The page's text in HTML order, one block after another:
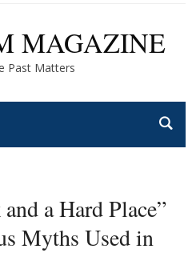
MAGAZINE
Past Matters
a Hard Place”
Myths Used in